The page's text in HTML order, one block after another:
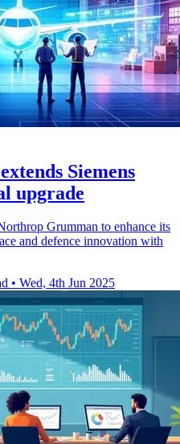
Siemens
upgrade
Grumman to enhance its
and defence innovation with
• Wed, 4th Jun 2025